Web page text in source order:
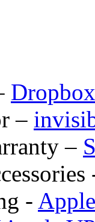
Dropbox
–
–
-